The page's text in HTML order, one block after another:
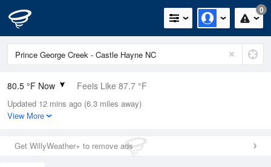
0
80.5 °F Now Feels Like 87.7 °F
Relative Humidity
84%
0.6in (0in Last Hour)
Wind
Updated 12 mins ago (6.3 miles away)
View More
Get WillyWeather+ to remove ads